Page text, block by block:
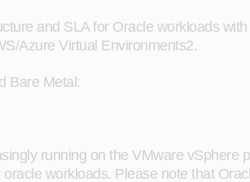
and SLA for Oracle workloads
Azure Virtual Environments2.
Bare Metal:
running on the VMware vSphere
workloads. Please note that